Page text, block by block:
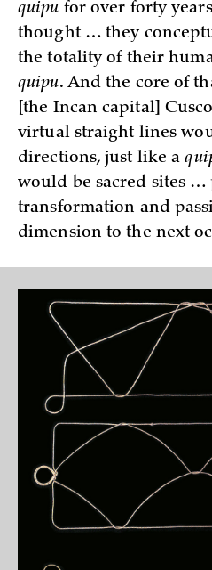
quipu for over forty
thought … they
the totality of their
quipu. And the core of
[the Incan capital]
virtual straight lines
directions, just like a
would be sacred sites …
transformation and
dimension to the next